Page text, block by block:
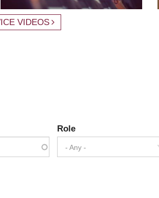
VIDEOS
Role
- Any -